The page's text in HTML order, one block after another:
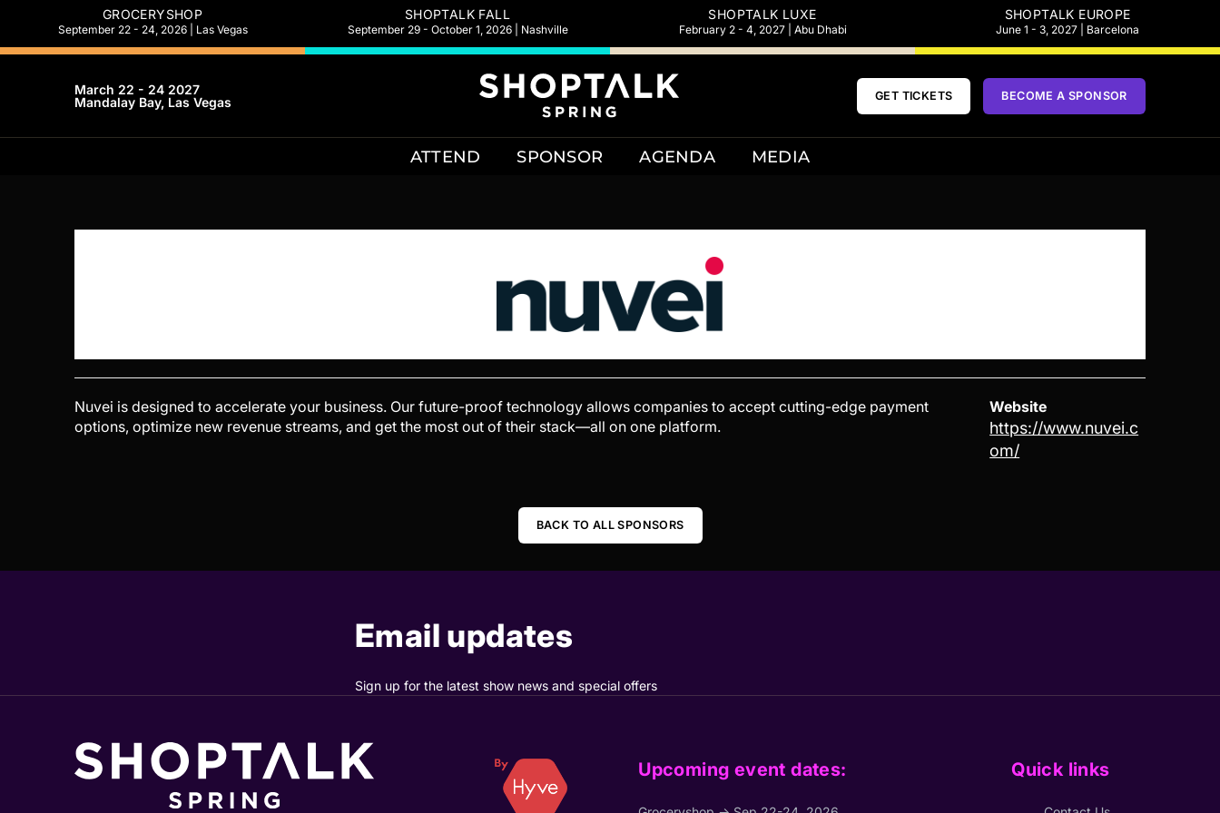
GROCERYSHOP
September 22 - 24, 2026 | Las Vegas
SHOPTALK FALL
September 29 - October 1, 2026 | Nashville
SHOPTALK LUXE
February 2 - 4, 2027 | Abu Dhabi
SHOPTALK EUROPE
June 1 - 3, 2027 | Barcelona
March 22 - 24 2027
Mandalay Bay, Las Vegas
GET TICKETS BECOME A SPONSOR
ATTEND SPONSOR AGENDA MEDIA
Nuvei is designed to accelerate your business. Our future-proof technology allows companies to accept cutting-edge payment
options, optimize new revenue streams, and get the most out of their stack—all on one platform.
Website
https://www.nuvei.c
om/
BACK TO ALL SPONSORS
Email updates
Sign up for the latest show news and special offers
Upcoming event dates: Quick links